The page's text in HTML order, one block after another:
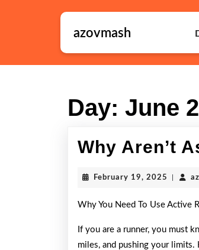
azovmash
Day: June
Why Aren’t
February 19, 2025
2025
Why You Need To Use Active
If you are a runner, you must
miles, and pushing your